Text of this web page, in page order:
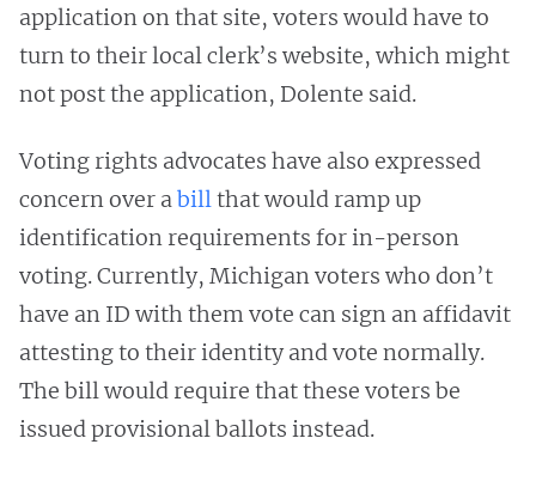
application on that site, voters would have to
turn to their local clerk’s website, which might
not post the application, Dolente said.
Voting rights advocates have also expressed
concern over abillthat would ramp up
identification requirements for in-person
voting. Currently, Michigan voters who don’t
have an ID with them vote can sign an affidavit
attesting to their identity and vote normally.
The bill would require that these voters be
issued provisional ballots instead.